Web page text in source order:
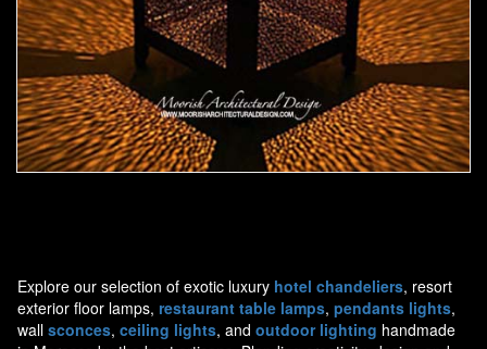
Explore our selection of exotic luxury hotel chandeliers, resort
exterior floor lamps, restaurant table lamps, pendants lights,
wall sconces, ceiling lights, and outdoor lighting handmade